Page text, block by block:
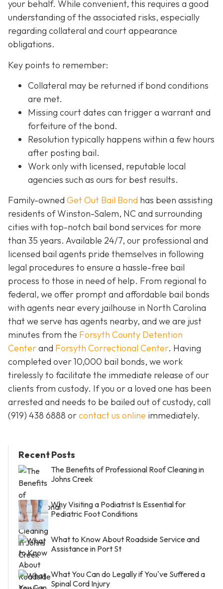
your behalf. While convenient, this requires a good
understanding of the associated risks, especially
regarding collateral and court appearance
obligations.
Key points to remember:
Collateral may be returned if bond conditions
are met.
Missing court dates can trigger a warrant and
forfeiture of the bond.
Resolution typically happens within a few hours
after posting bail.
Work only with licensed, reputable local
agencies such as ours for best results.
Family-owned Get Out Bail Bond has been assisting
residents of Winston-Salem, NC and surrounding
cities with top-notch bail bond services for more
than 35 years. Available 24/7, our professional and
licensed bail agents pride themselves in following
legal procedures to ensure a hassle-free bail
process to those in need of help. From regional to
federal, we offer prompt and affordable bail bonds
with agents near every jailhouse in North Carolina
that we serve has agents nearby, and we are just
minutes from the Forsyth County Detention
Centerand Forsyth Correctional Center. Having
completed over 10,000 bail bonds, we work
tirelessly to facilitate the immediate release of our
clients from custody. If you or a loved one has been
arrested and needs to be bailed out of custody, call
(919) 438 6888 orcontact us online immediately.
Recent Posts
The Benefits of Professional Roof Cleaning in
Johns Creek
Why Visiting a Podiatrist Is Essential for
Pediatric Foot Conditions
What to Know About Roadside Service and
Assistance in Port St
What You Can do Legally if You've Suffered a
Spinal Cord Injury